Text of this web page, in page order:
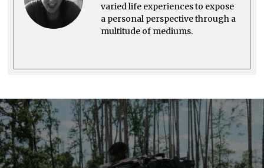
varied life experiences to expose
a personal perspective through a
multitude of mediums.